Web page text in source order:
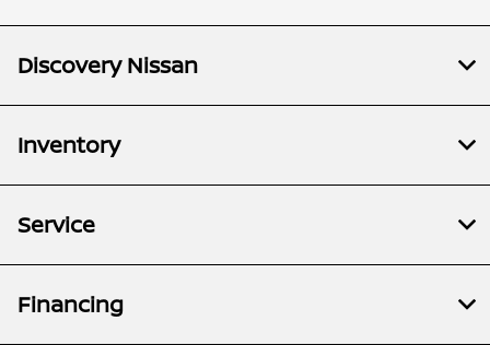
Discovery Nissan
Inventory
Service
Financing